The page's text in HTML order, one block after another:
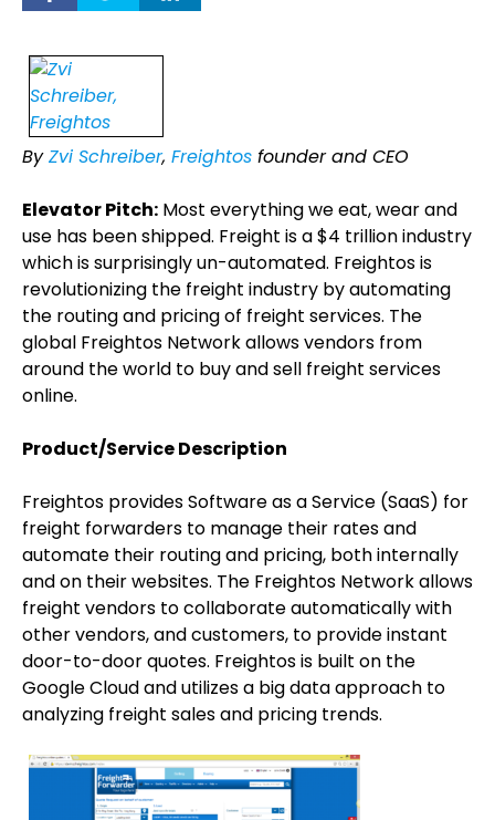
ByZvi Schreiber, Freightos founder and CEO
Elevator Pitch: Most everything we eat, wear and
use has been shipped. Freight is a $4 trillion industry
which is surprisingly un-automated. Freightos is
revolutionizing the freight industry by automating
the routing and pricing of freight services. The
global Freightos Network allows vendors from
around the world to buy and sell freight services
online.
Product/Service Description
Freightos provides Software as a Service (SaaS) for
freight forwarders to manage their rates and
automate their routing and pricing, both internally
and on their websites. The Freightos Network allows
freight vendors to collaborate automatically with
other vendors, and customers, to provide instant
door-to-door quotes. Freightos is built on the
Google Cloud and utilizes a big data approach to
analyzing freight sales and pricing trends.